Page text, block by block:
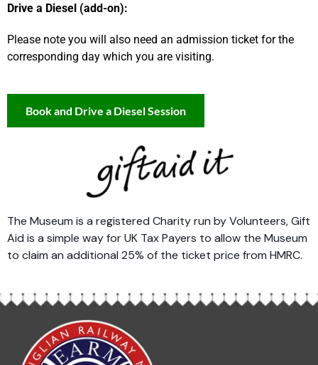
Drive a Diesel (add-on):
Please note you will also need an admission ticket for the
corresponding day which you are visiting.
Book and Drive a Diesel Session
The Museum is a registered Charity run by Volunteers, Gift
Aid is a simple way for UK Tax Payers to allow the Museum
to claim an additional 25% of the ticket price from HMRC.